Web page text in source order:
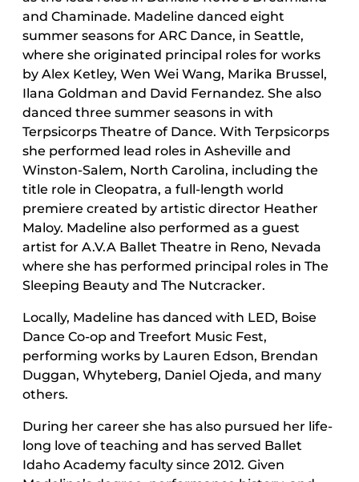
and Chaminade. Madeline danced eight
summer seasons for ARC Dance, in Seattle,
where she originated principal roles for works
by Alex Ketley, Wen Wei Wang, Marika Brussel,
Ilana Goldman and David Fernandez. She also
danced three summer seasons in with
Terpsicorps Theatre of Dance. With Terpsicorps
she performed lead roles in Asheville and
Winston-Salem, North Carolina, including the
title role in Cleopatra, a full-length world
premiere created by artistic director Heather
Maloy. Madeline also performed as a guest
artist for A.V.A Ballet Theatre in Reno, Nevada
where she has performed principal roles in The
Sleeping Beauty and The Nutcracker.
Locally, Madeline has danced with LED, Boise
Dance Co-op and Treefort Music Fest,
performing works by Lauren Edson, Brendan
Duggan, Whyteberg, Daniel Ojeda, and many
others.
During her career she has also pursued her life-
long love of teaching and has served Ballet
Idaho Academy faculty since 2012. Given